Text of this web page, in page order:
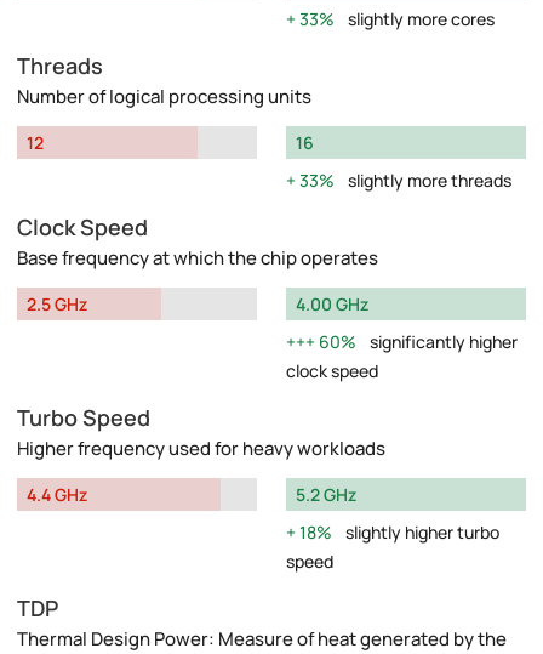
33%
slightly more cores
Threads
Number of logical processing units
12
16
33%
slightly more threads
Clock Speed
Base frequency at which the chip operates
2.5 GHz
4.00 GHz
60%
significantly higher
clock speed
Turbo Speed
Higher frequency used for heavy workloads
4.4 GHz
5.2 GHz
18%
slightly higher turbo
speed
TDP
Thermal Design Power: Measure of heat generated by the